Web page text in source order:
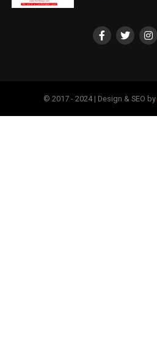
© 2017 - 2024 | Design & SEO by